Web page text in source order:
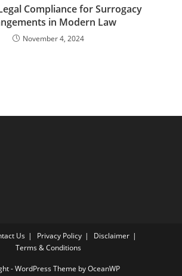
Compliance for Surrogacy
in Modern Law
November 4, 2024
Us Privacy Policy
Disclaimer
Terms & Conditions
- WordPress Theme by OceanWP